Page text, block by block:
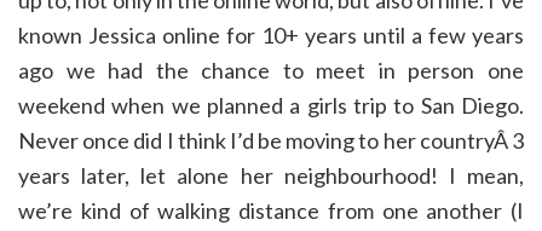
known Jessica online for 10+ years until a few years
ago we had the chance to meet in person one
weekend when we planned a girls trip to San Diego.
Never once did I think I’d be moving to her countryÂ 3
years later, let alone her neighbourhood! I mean,
we’re kind of walking distance from one another (I